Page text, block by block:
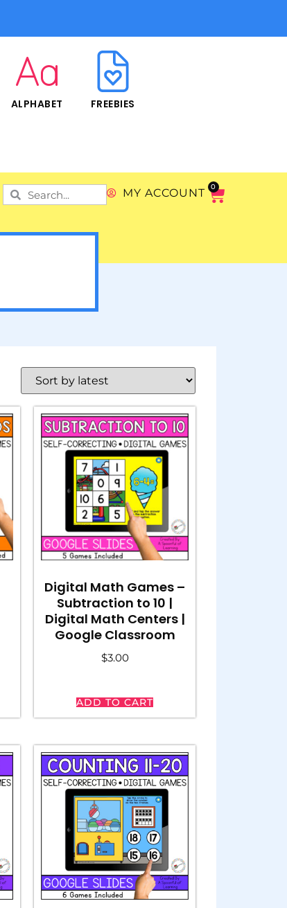
ALPHABET FREEBIES
MY ACCOUNT 0
Digital Math Games –
Subtraction to 10 |
Digital Math Centers |
Google Classroom
$3.00
ADD TO CART